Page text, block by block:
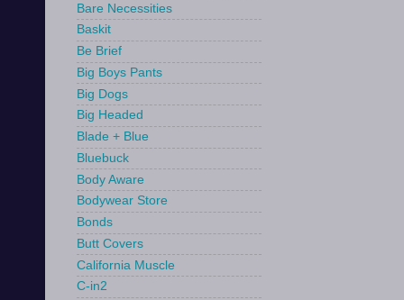
Bare Necessities
Baskit
Be Brief
Big Boys Pants
Big Dogs
Big Headed
Blade + Blue
Bluebuck
Body Aware
Bodywear Store
Bonds
Butt Covers
California Muscle
C-in2